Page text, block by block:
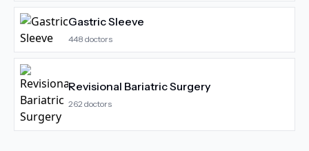
Gastric Sleeve
448 doctors
Revisional Bariatric Surgery
262 doctors